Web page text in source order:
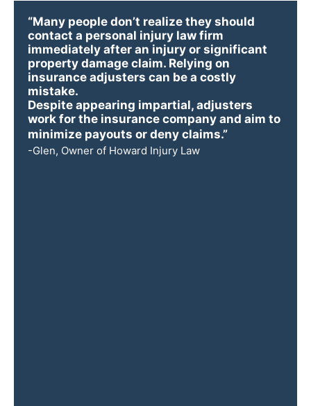
“Many people don’t realize they should
contact a personal injury law firm
immediately after an injury or significant
property damage claim. Relying on
insurance adjusters can be a costly
mistake.
Despite appearing impartial, adjusters
work for the insurance company and aim to
minimize payouts or deny claims.”
-Glen, Owner of Howard Injury Law